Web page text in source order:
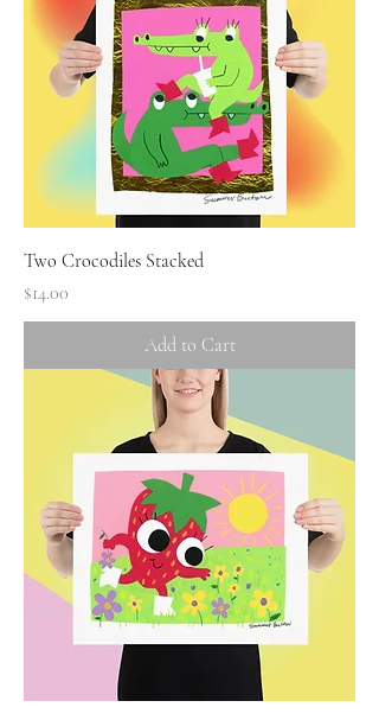
Two Crocodiles Stacked
Price
$14.00
Add to Cart